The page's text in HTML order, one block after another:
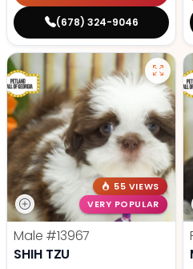
(678) 324-9046
55 VIEWS
VERY POPULAR
Male #13967
SHIH TZU